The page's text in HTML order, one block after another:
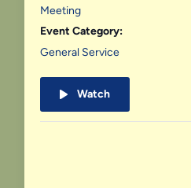
Meeting
Event Category:
General Service
Watch